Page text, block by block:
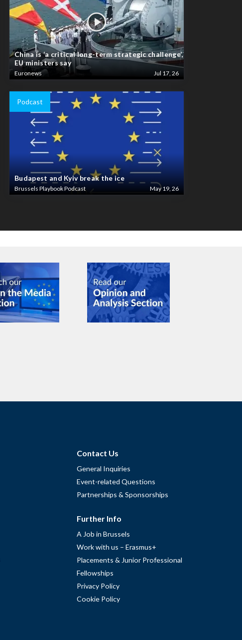
China is ‘a critical long-term strategic challenge’,
EU ministers say
Euronews Jul 17, 26
Podcast
Budapest and Kyiv break the ice
Brussels Playbook Podcast May 19, 26
Contact Us
General Inquiries
Event-related Questions
Partnerships & Sponsorships
Further Info
A Job in Brussels
Work with us – Erasmus+
Placements & Junior Professional
Fellowships
Privacy Policy
Cookie Policy